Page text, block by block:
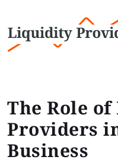
The Role
Providers
Business